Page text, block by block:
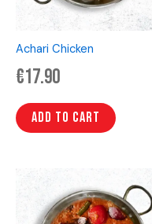
Achari Chicken
€17.90
Add to cart